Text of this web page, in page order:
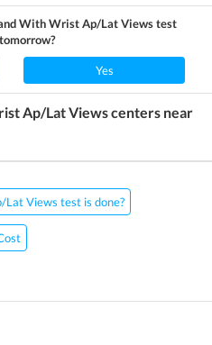
With Wrist Ap/Lat Viewstest
Yes
Ap/Lat Viewscenters near
Views test is done?